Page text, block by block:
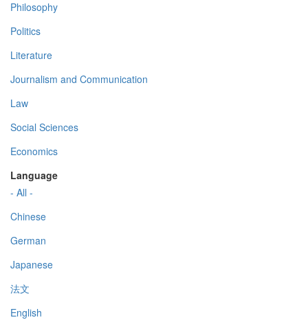
Philosophy
Politics
Literature
Journalism and Communication
Law
Social Sciences
Economics
Language
- All -
Chinese
German
Japanese
法文
English